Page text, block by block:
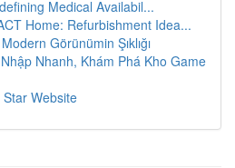
Medical Availabil...
Home: Refurbishment Idea...
Görünümin Şıklığı
Nhanh, Khám Phá Kho Game
Website